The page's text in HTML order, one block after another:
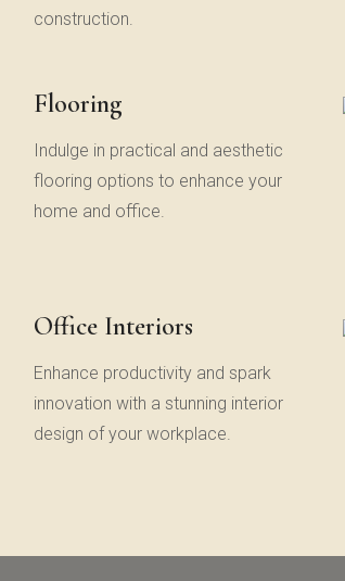
construction.
Flooring
Indulge in practical and aesthetic
flooring options to enhance your
home and office.
Office Interiors
Enhance productivity and spark
innovation with a stunning interior
design of your workplace.